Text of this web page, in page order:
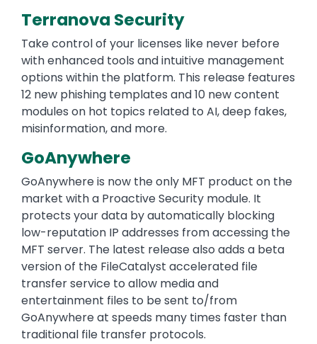
Terranova Security
Take control of your licenses like never before
with enhanced tools and intuitive management
options within the platform. This release features
12 new phishing templates and 10 new content
modules on hot topics related to AI, deep fakes,
misinformation, and more.
GoAnywhere
GoAnywhere is now the only MFT product on the
market with a Proactive Security module. It
protects your data by automatically blocking
low-reputation IP addresses from accessing the
MFT server. The latest release also adds a beta
version of the FileCatalyst accelerated file
transfer service to allow media and
entertainment files to be sent to/from
GoAnywhere at speeds many times faster than
traditional file transfer protocols.